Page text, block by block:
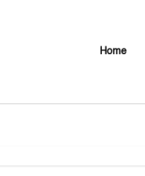
Home